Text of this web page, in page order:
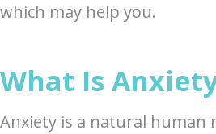
which may help you.
What Is
Anxiety is a natural human